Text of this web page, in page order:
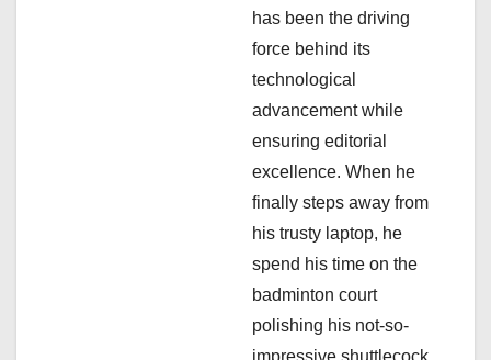
has been the driving
force behind its
technological
advancement while
ensuring editorial
excellence. When he
finally steps away from
his trusty laptop, he
spend his time on the
badminton court
polishing his not-so-